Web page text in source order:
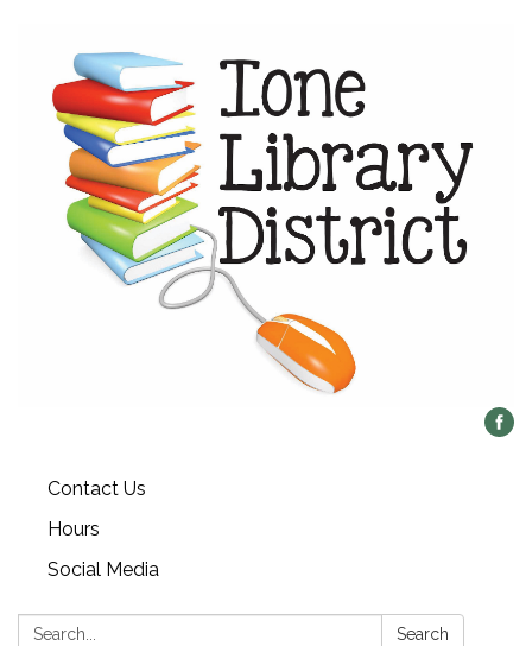
Contact Us
Hours
Social Media
Search: Search